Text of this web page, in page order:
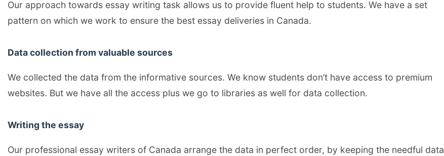
Our approach towards essay writing task allows us to provide fluent help to students. We have a set
pattern on which we work to ensure the best essay deliveries in Canada.
Data collection from valuable sources
We collected the data from the informative sources. We know students don’t have access to premium
websites. But we have all the access plus we go to libraries as well for data collection.
Writing the essay
Our professional essay writers of Canada arrange the data in perfect order, by keeping the needful data